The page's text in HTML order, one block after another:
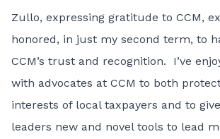
Zullo, expressing gratitude to CCM,
honored, in just my second term, to
CCM’s trust and recognition. I’ve
with advocates at CCM to both
interests of local taxpayers and to
leaders new and novel tools to lead